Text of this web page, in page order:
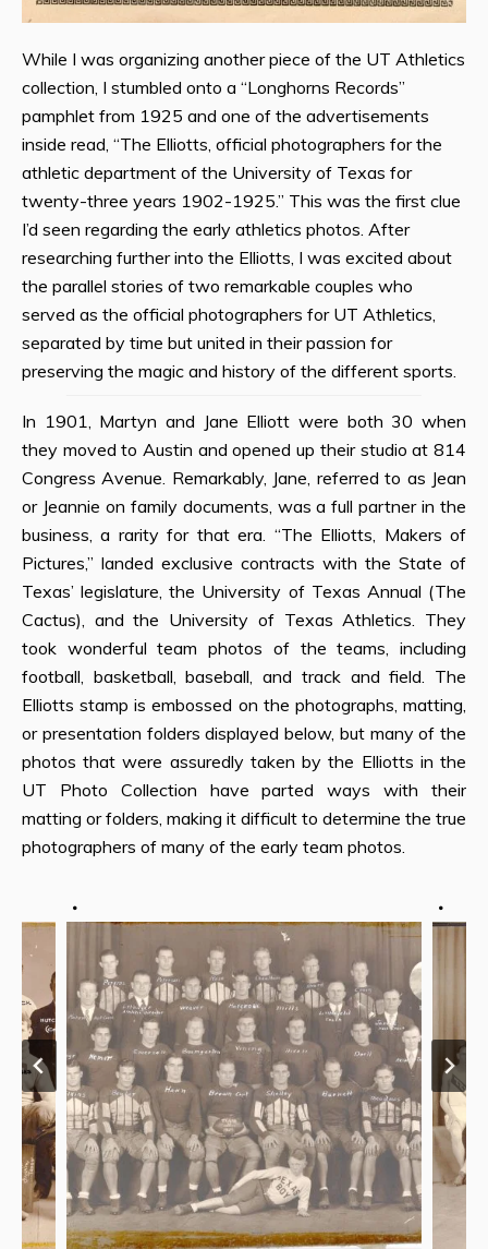
While I was organizing another piece of the UT Athletics
collection, I stumbled onto a “Longhorns Records”
pamphlet from 1925 and one of the advertisements
inside read, “The Elliotts, official photographers for the
athletic department of the University of Texas for
twenty-three years 1902-1925.” This was the first clue
I’d seen regarding the early athletics photos. After
researching further into the Elliotts, I was excited about
the parallel stories of two remarkable couples who
served as the official photographers for UT Athletics,
separated by time but united in their passion for
preserving the magic and history of the different sports.
In 1901, Martyn and Jane Elliott were both 30 when
they moved to Austin and opened up their studio at 814
Congress Avenue. Remarkably, Jane, referred to as Jean
or Jeannie on family documents, was a full partner in the
business, a rarity for that era. “The Elliotts, Makers of
Pictures,” landed exclusive contracts with the State of
Texas’ legislature, the University of Texas Annual (The
Cactus), and the University of Texas Athletics. They
took wonderful team photos of the teams, including
football, basketball, baseball, and track and field. The
Elliotts stamp is embossed on the photographs, matting,
or presentation folders displayed below, but many of the
photos that were assuredly taken by the Elliotts in the
UT Photo Collection have parted ways with their
matting or folders, making it difficult to determine the true
photographers of many of the early team photos.